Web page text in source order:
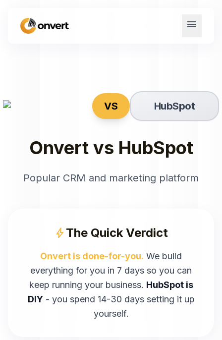
menu
VS HubSpot
Onvert vs HubSpot
Popular CRM and marketing platform
boltThe Quick Verdict
Onvert is done-for-you. We build
everything for you in 7 days so you can
keep running your business. HubSpotis
DIY- you spend 14-30 dayssetting it up
yourself.